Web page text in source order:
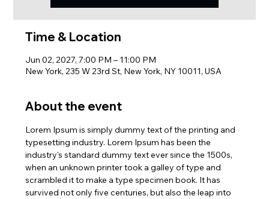
Time & Location
Jun 02, 2027, 7:00 PM – 11:00 PM
New York, 235 W 23rd St, New York, NY 10011, USA
About the event
Lorem Ipsum is simply dummy text of the printing and
typesetting industry. Lorem Ipsum has been the
industry's standard dummy text ever since the 1500s,
when an unknown printer took a galley of type and
scrambled it to make a type specimen book. It has
survived not only five centuries, but also the leap into